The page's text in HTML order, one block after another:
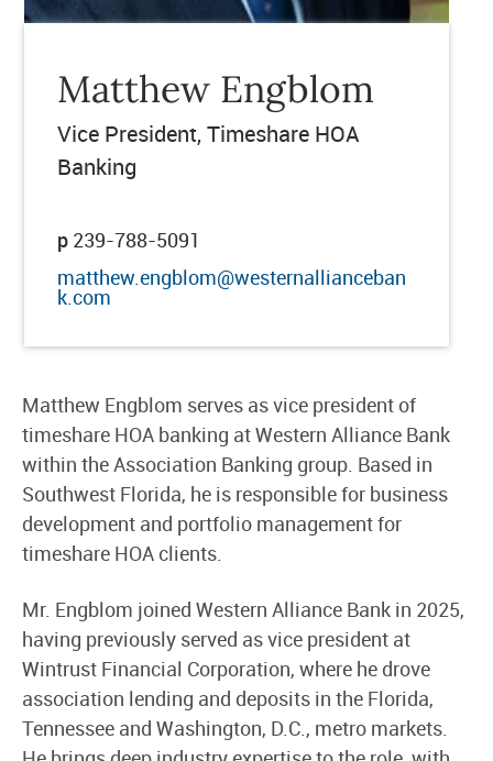
Matthew Engblom
Vice President, Timeshare HOA
Banking
p 239-788-5091
matthew.engblom@westernallianceban
k.com
Matthew Engblom serves as vice president of
timeshare HOA banking at Western Alliance Bank
within the Association Banking group. Based in
Southwest Florida, he is responsible for business
development and portfolio management for
timeshare HOA clients.
Mr. Engblom joined Western Alliance Bank in 2025,
having previously served as vice president at
Wintrust Financial Corporation, where he drove
association lending and deposits in the Florida,
Tennessee and Washington, D.C., metro markets.